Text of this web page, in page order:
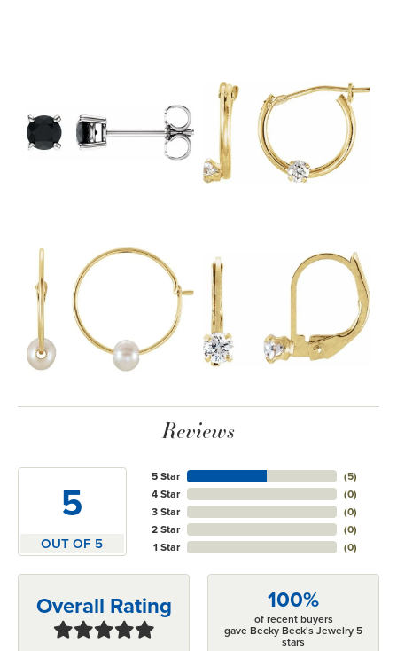
Reviews
5
OUT OF 5
5 Star
4 Star
3 Star
2 Star
1 Star
(5)
(0)
(0)
(0)
(0)
Overall Rating 100%
of recent buyers
gave Becky Beck's Jewelry 5
stars